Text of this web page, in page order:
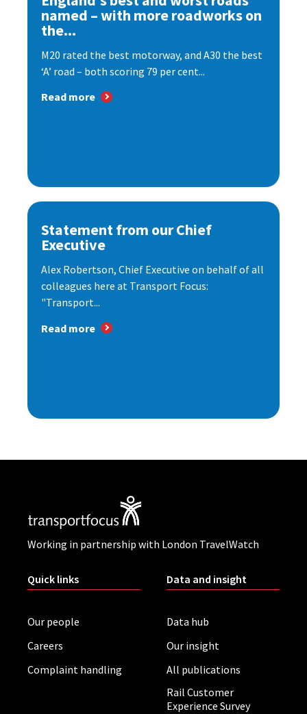
named – with more roadworks on
the...
M20 rated the best motorway, and A30 the best
‘A’ road – both scoring 79 per cent...
Read more
Statement from our Chief
Executive
Alex Robertson, Chief Executive on behalf of all
colleagues here at Transport Focus:
"Transport...
Read more
Working in partnership with London TravelWatch
Quick links
Our people
Careers
Complaint handling
Data and insight
Data hub
Our insight
All publications
Rail Customer
Experience Survey